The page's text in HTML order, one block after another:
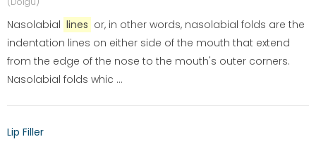
Nasolabial lines or, in other words, nasolabial folds are the
indentation lines on either side of the mouth that extend
from the edge of the nose to the mouth's outer corners.
Nasolabial folds whic ...
Lip Filler